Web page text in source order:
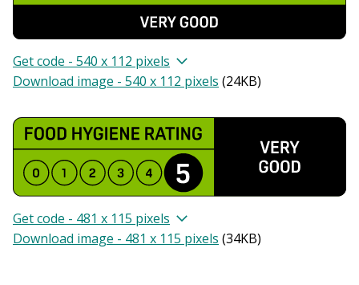
Get code - 540 x 112 pixels
Download image - 540 x 112 pixels (24KB)
Get code - 481 x 115 pixels
Download image - 481 x 115 pixels (34KB)